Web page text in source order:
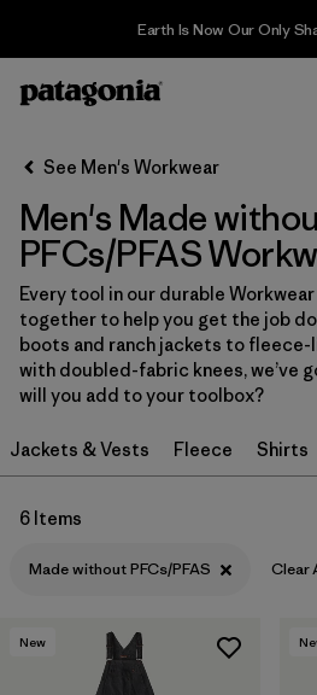
Earth Is Now Our Only
Filter & Sort
Filter by
Category
Filter by
Price
Filter by
Size
Filter by
Fit
See Men's Workwear
Men's Made
PFCs/PFAS
Every tool in our durable
together to help you get the job
boots and ranch jackets to fleece-
with doubled-fabric knees, we’ve
will you add to your toolbox?
Jackets & Vests Fleece Shirts
6 Items
Made without PFCs/PFAS Clear
New